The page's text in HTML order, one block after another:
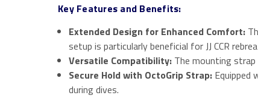
Key Features and Benefits:
Extended Design for Enhanced Comfort:
setup is particularly beneficial for JJ CCR
Versatile Compatibility: The mounting
Secure Hold with OctoGrip Strap: Equipped
during dives.